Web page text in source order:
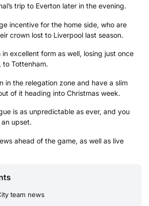
trip to Everton later in the evening.
incentive for the home side, who are
crown lost to Liverpool last season.
excellent form as well, losing just once
to Tottenham.
in the relegation zone and have a slim
of it heading into Christmas week.
is as unpredictable as ever, and you
upset.
ahead of the game, as well as live
team news